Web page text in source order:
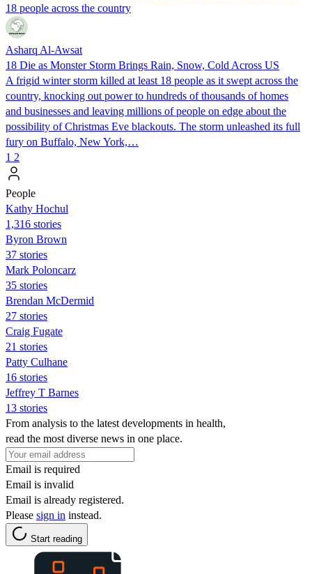
18 people across the country
Asharq Al-Awsat
18 Die as Monster Storm Brings Rain, Snow, Cold Across US
A frigid winter storm killed at least 18 people as it swept across the
country, knocking out power to hundreds of thousands of homes
and businesses and leaving millions of people on edge about the
possibility of Christmas Eve blackouts. The storm unleashed its full
fury on Buffalo, New York,…
1 2
People
Kathy Hochul
1,316 stories
Byron Brown
37 stories
Mark Poloncarz
35 stories
Brendan McDermid
27 stories
Craig Fugate
21 stories
Patty Culhane
16 stories
Jeffrey T Barnes
13 stories
From analysis to the latest developments in health,
read the most diverse news in one place.
Email is required
Email is invalid
Email is already registered.
Please sign in instead.
Start reading